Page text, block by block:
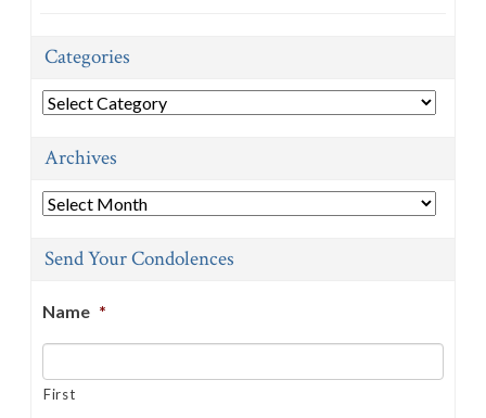
Categories
Categories
Archives
Archives
Send Your Condolences
Name *
First